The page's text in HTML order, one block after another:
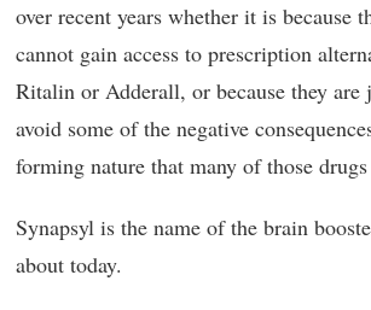
over recent years whether it is because
cannot gain access to prescription
Ritalin or Adderall, or because they
avoid some of the negative
forming nature that many of those
Synapsyl is the name of the brain
about today.